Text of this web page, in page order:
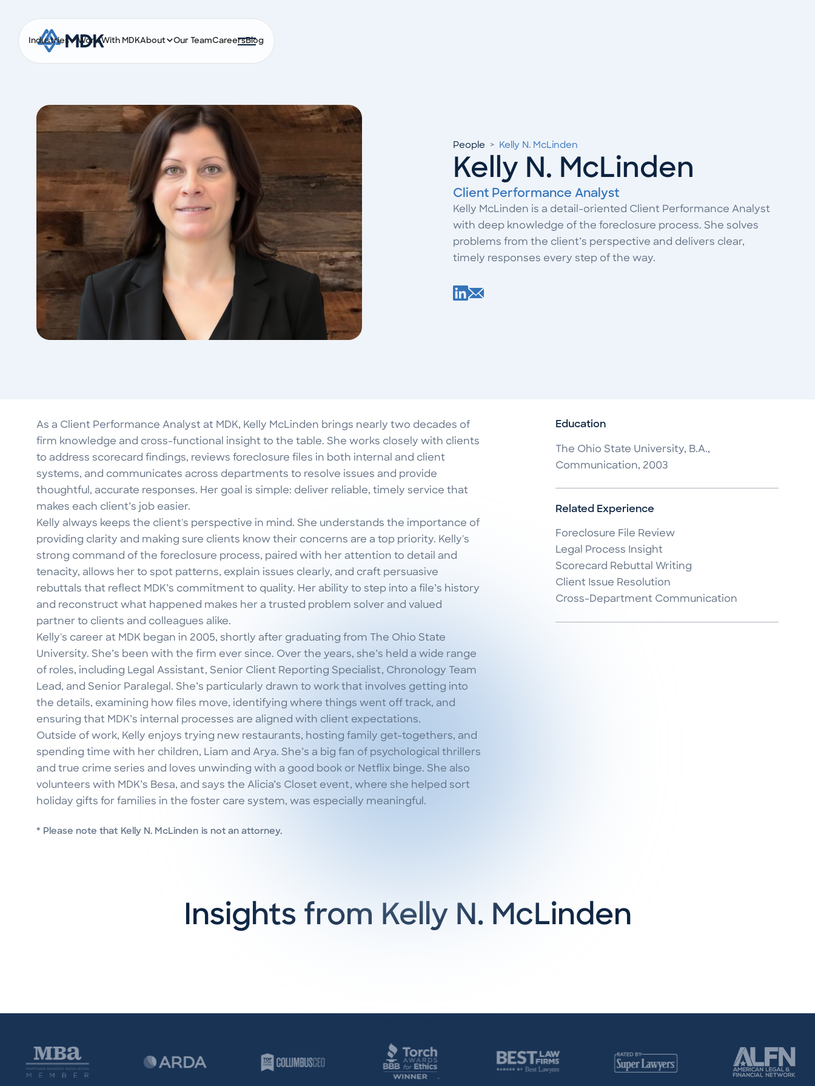
Industries Work With MDKAbout Our TeamCareersBlog
People > Kelly N. McLinden
Kelly N. McLinden
Client Performance Analyst
Kelly McLinden is a detail-oriented Client Performance Analyst
with deep knowledge of the foreclosure process. She solves
problems from the client’s perspective and delivers clear,
timely responses every step of the way.
As a Client Performance Analyst at MDK, Kelly McLinden brings nearly two decades of
firm knowledge and cross-functional insight to the table. She works closely with clients
to address scorecard findings, reviews foreclosure files in both internal and client
systems, and communicates across departments to resolve issues and provide
thoughtful, accurate responses. Her goal is simple: deliver reliable, timely service that
makes each client’s job easier.
Kelly always keeps the client's perspective in mind. She understands the importance of
providing clarity and making sure clients know their concerns are a top priority. Kelly's
strong command of the foreclosure process, paired with her attention to detail and
tenacity, allows her to spot patterns, explain issues clearly, and craft persuasive
rebuttals that reflect MDK’s commitment to quality. Her ability to step into a file’s history
and reconstruct what happened makes her a trusted problem solver and valued
partner to clients and colleagues alike.
Kelly's career at MDK began in 2005, shortly after graduating from The Ohio State
University. She’s been with the firm ever since. Over the years, she’s held a wide range
of roles, including Legal Assistant, Senior Client Reporting Specialist, Chronology Team
Lead, and Senior Paralegal. She’s particularly drawn to work that involves getting into
the details, examining how files move, identifying where things went off track, and
ensuring that MDK’s internal processes are aligned with client expectations.
Outside of work, Kelly enjoys trying new restaurants, hosting family get-togethers, and
spending time with her children, Liam and Arya. She’s a big fan of psychological thrillers
and true crime series and loves unwinding with a good book or Netflix binge. She also
volunteers with MDK’s Besa, and says the Alicia’s Closet event, where she helped sort
holiday gifts for families in the foster care system, was especially meaningful.
* Please note that Kelly N. McLinden is not an attorney.
Education
The Ohio State University, B.A.,
Communication, 2003
Related Experience
Foreclosure File Review
Legal Process Insight
Scorecard Rebuttal Writing
Client Issue Resolution
Cross-Department Communication
Insights from Kelly N. McLinden